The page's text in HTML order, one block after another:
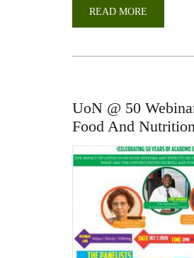
READ MORE
FOOD
SYSTEMS
AND
EFFECTS
FOOD
AND
UoN @ 50
Food And